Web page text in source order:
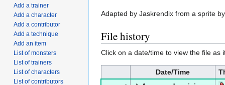
Adapted by Jaskrendix from a sprite
File history
Click on a date/time to view the file as
Date/Time
Add a trainer
Add a character
Add a contributor
Add a technique
Add an item
List of monsters
List of trainers
List of characters
List of contributors